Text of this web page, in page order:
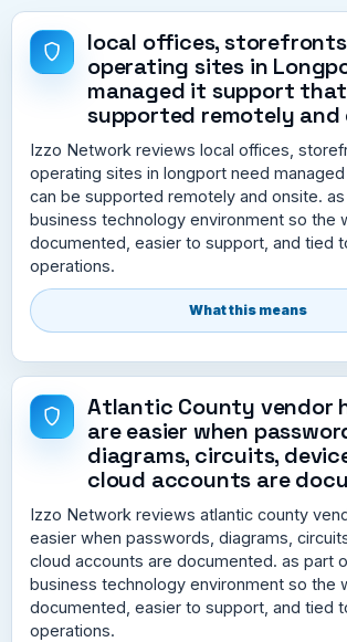
local offices,
operating sites in
managed it support
supported remotely and
Izzo Network reviews local offices,
operating sites in longport need
can be supported remotely and onsite.
business technology environment so the
documented, easier to support, and tied
operations.
What this means
Atlantic County vendor
are easier when
diagrams, circuits,
cloud accounts are
Izzo Network reviews atlantic county
easier when passwords, diagrams,
cloud accounts are documented. as part
business technology environment so the
documented, easier to support, and tied
operations.